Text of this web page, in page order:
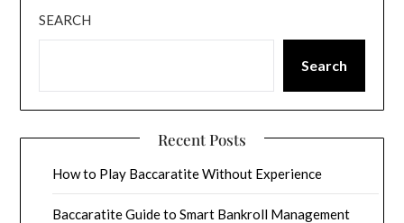
SEARCH
Search
Recent Posts
How to Play Baccaratite Without Experience
Baccaratite Guide to Smart Bankroll Management